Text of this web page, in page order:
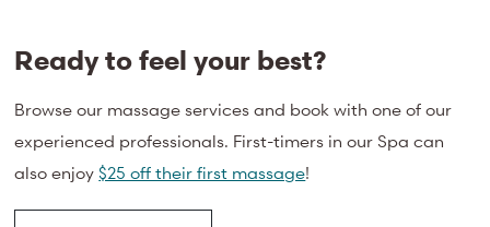
Ready to feel your best?
Browse our massage services and book with one of our
experienced professionals. First-timers in our Spa can
also enjoy $25 off their first massage!